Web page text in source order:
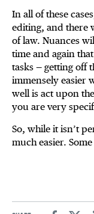
In all of these
editing, and there
of law. Nuances
time and again
tasks — getting off
immensely easier
well is act upon
you are very
So, while it isn’t
much easier.